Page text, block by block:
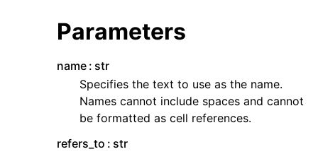
Parameters
name str
Specifies the text to use as the name.
Names cannot include spaces and cannot
be formatted as cell references.
refers_to
str